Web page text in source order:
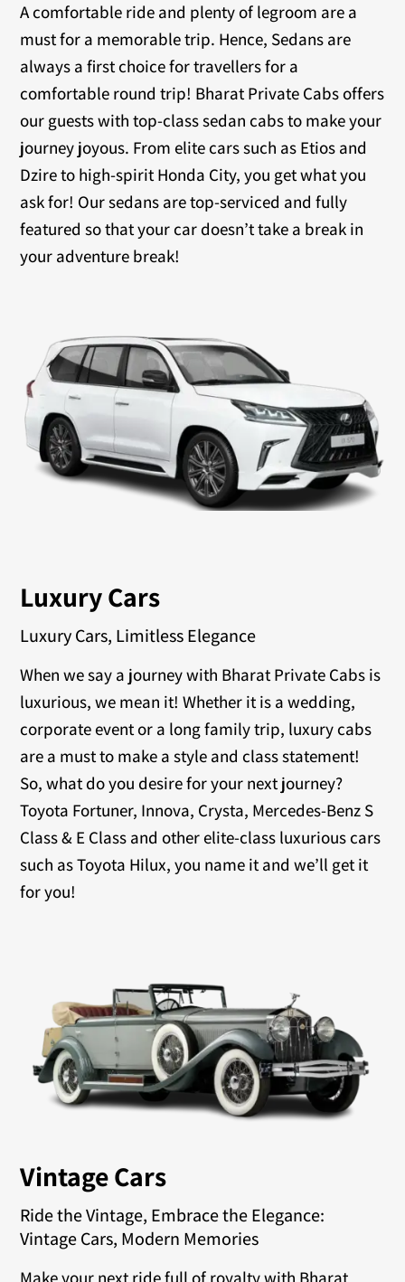
A comfortable ride and plenty of legroom are a
must for a memorable trip. Hence, Sedans are
always a first choice for travellers for a
comfortable round trip! Bharat Private Cabs offers
our guests with top-class sedan cabs to make your
journey joyous. From elite cars such as Etios and
Dzire to high-spirit Honda City, you get what you
ask for! Our sedans are top-serviced and fully
featured so that your car doesn’t take a break in
your adventure break!
Luxury Cars
Luxury Cars, Limitless Elegance
When we say a journey with Bharat Private Cabs is
luxurious, we mean it! Whether it is a wedding,
corporate event or a long family trip, luxury cabs
are a must to make a style and class statement!
So, what do you desire for your next journey?
Toyota Fortuner, Innova, Crysta, Mercedes-Benz S
Class & E Class and other elite-class luxurious cars
such as Toyota Hilux, you name it and we’ll get it
for you!
Vintage Cars
Ride the Vintage, Embrace the Elegance:
Vintage Cars, Modern Memories
Make your next ride full of royalty with Bharat